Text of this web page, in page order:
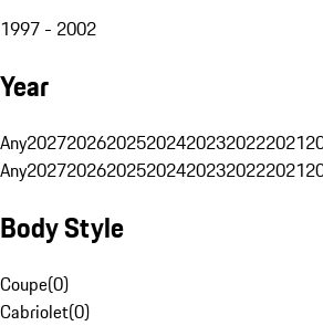
1997 - 2002
Year
Any2027202620252024202320222021
Any2027202620252024202320222021
Body Style
Coupe(0)
Cabriolet(0)